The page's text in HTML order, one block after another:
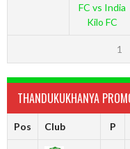
FC vs India
Kilo FC
1
THANDUKUKHANYA
Pos Club P